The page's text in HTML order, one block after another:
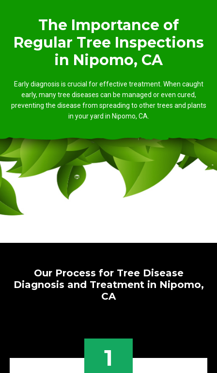
The Importance of
Regular Tree Inspections
in Nipomo, CA
Early diagnosis is crucial for effective treatment. When caught
early, many tree diseases can be managed or even cured,
preventing the disease from spreading to other trees and plants
in your yard in Nipomo, CA.
Our Process for Tree Disease
Diagnosis and Treatment in Nipomo,
CA
1